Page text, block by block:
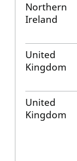
Northern
Ireland
United
Kingdom
United
Kingdom